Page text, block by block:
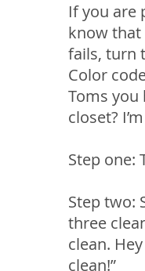
If you are
know that
fails, turn
Color
Toms you
closet?
Step one:
Step two:
three
clean.
clean!”